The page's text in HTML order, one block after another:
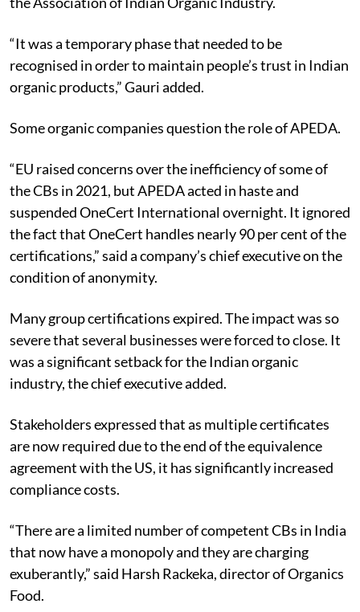
“It was a temporary phase that needed to be
recognised in order to maintain people’s trust in Indian
organic products,” Gauri added.
Some organic companies question the role of APEDA.
“EU raised concerns over the inefficiency of some of
the CBs in 2021, but APEDA acted in haste and
suspended OneCert International overnight. It ignored
the fact that OneCert handles nearly 90 per cent of the
certifications,” said a company’s chief executive on the
condition of anonymity.
Many group certifications expired. The impact was so
severe that several businesses were forced to close. It
was a significant setback for the Indian organic
industry, the chief executive added.
Stakeholders expressed that as multiple certificates
are now required due to the end of the equivalence
agreement with the US, it has significantly increased
compliance costs.
“There are a limited number of competent CBs in India
that now have a monopoly and they are charging
exuberantly,” said Harsh Rackeka, director of Organics
Food.